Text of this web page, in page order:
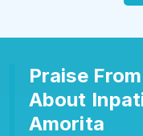
Praise
About
Amorita